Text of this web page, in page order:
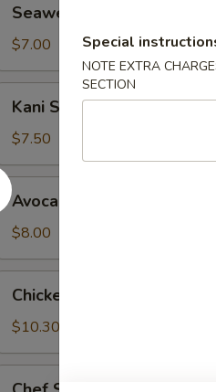
Salad
Seaweed Salad
$7.00
Salad
Kani Salad
$7.50
Avocado
Avocado Salad
$8.00
Salad
Chicken Salad
$10.30
Special
NOTE EXTRA
SECTION